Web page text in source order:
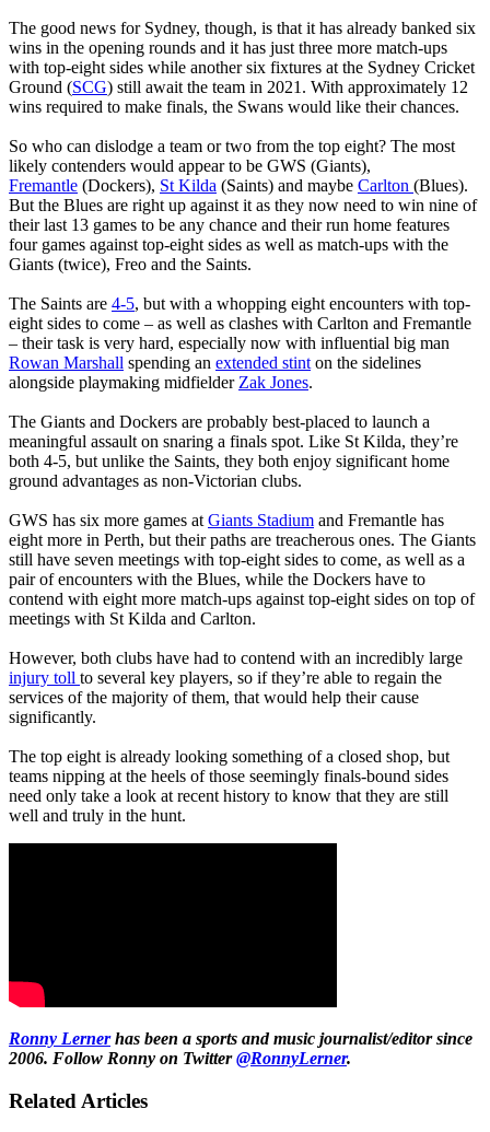
The good news for Sydney, though, is that it has already banked six
wins in the opening rounds and it has just three more match-ups
with top-eight sides while another six fixtures at the Sydney Cricket
Ground (SCG) still await the team in 2021. With approximately 12
wins required to make finals, the Swans would like their chances.
So who can dislodge a team or two from the top eight? The most
likely contenders would appear to be GWS (Giants),
Fremantle (Dockers), St Kilda (Saints) and maybe Carlton (Blues).
But the Blues are right up against it as they now need to win nine of
their last 13 games to be any chance and their run home features
four games against top-eight sides as well as match-ups with the
Giants (twice), Freo and the Saints.
The Saints are 4-5, but with a whopping eight encounters with top-
eight sides to come – as well as clashes with Carlton and Fremantle
– their task is very hard, especially now with influential big man
Rowan Marshall spending an extended stint on the sidelines
alongside playmaking midfielder Zak Jones.
The Giants and Dockers are probably best-placed to launch a
meaningful assault on snaring a finals spot. Like St Kilda, they’re
both 4-5, but unlike the Saints, they both enjoy significant home
ground advantages as non-Victorian clubs.
GWS has six more games at Giants Stadium and Fremantle has
eight more in Perth, but their paths are treacherous ones. The Giants
still have seven meetings with top-eight sides to come, as well as a
pair of encounters with the Blues, while the Dockers have to
contend with eight more match-ups against top-eight sides on top of
meetings with St Kilda and Carlton.
However, both clubs have had to contend with an incredibly large
injury toll to several key players, so if they’re able to regain the
services of the majority of them, that would help their cause
significantly.
The top eight is already looking something of a closed shop, but
teams nipping at the heels of those seemingly finals-bound sides
need only take a look at recent history to know that they are still
well and truly in the hunt.
Ronny Lernerhas been a sports and music journalist/editor since
2006. Follow Ronny on Twitter@RonnyLerner.
Related Articles